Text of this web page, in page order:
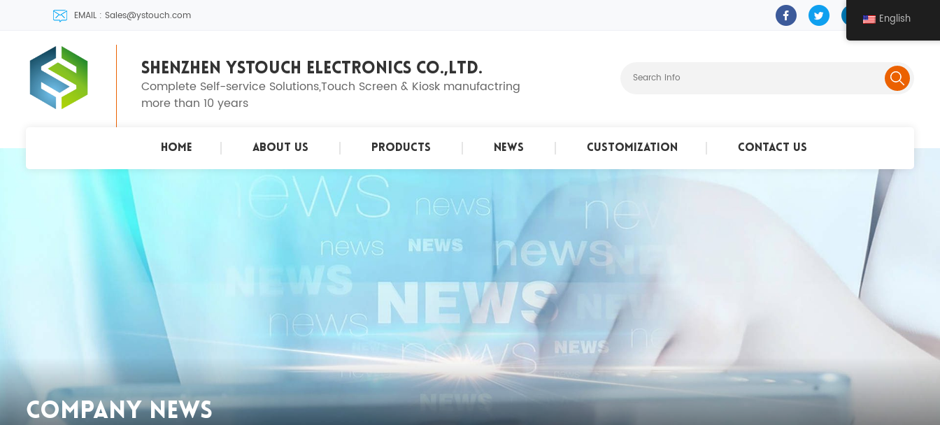
EMAIL : Sales@ystouch.com
SHENZHEN YSTOUCH ELECTRONICS CO.,LTD.
Complete Self-service Solutions,Touch Screen & Kiosk manufactring
more than 10 years
Home About Us Products News Customization Contact Us
COMPANY NEWS
English